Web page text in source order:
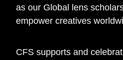
as our Global lens
empower creatives
CFS supports and